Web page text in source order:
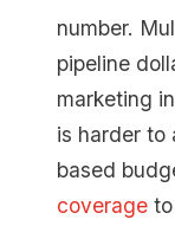
number.
pipeline
marketing
is harder to
based
coverage